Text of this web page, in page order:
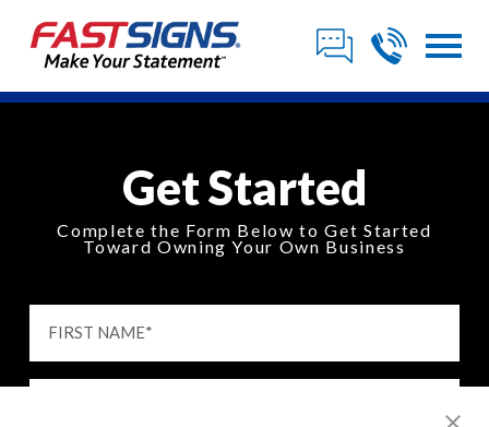
Get Started
Complete the Form Below to Get Started
Toward Owning Your Own Business
FIRST NAME*